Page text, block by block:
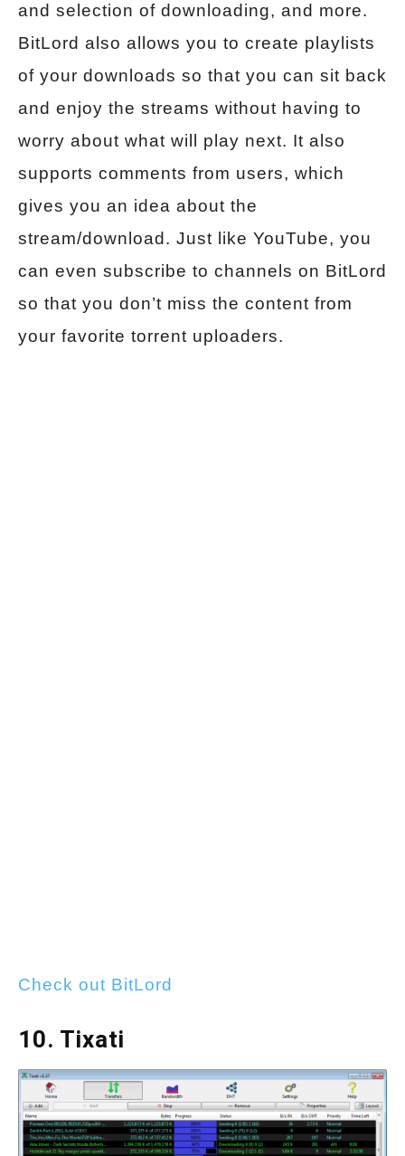
and selection of downloading, and more.
BitLord also allows you to create playlists
of your downloads so that you can sit back
and enjoy the streams without having to
worry about what will play next. It also
supports comments from users, which
gives you an idea about the
stream/download. Just like YouTube, you
can even subscribe to channels on BitLord
so that you don’t miss the content from
your favorite torrent uploaders.
Check out BitLord
10. Tixati